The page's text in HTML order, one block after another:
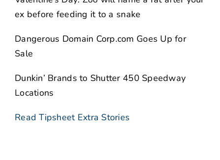
ex before feeding it to a snake
Dangerous Domain Corp.com Goes Up for
Sale
Dunkin’ Brands to Shutter 450 Speedway
Locations
Read Tipsheet Extra Stories